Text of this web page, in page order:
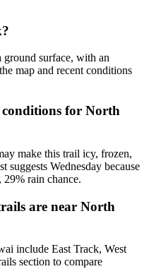
surface, with an
map and recent conditions
for North
make this trail icy, frozen,
suggests Wednesday because
29% rain chance.
are near North
include East Track, West
section to compare